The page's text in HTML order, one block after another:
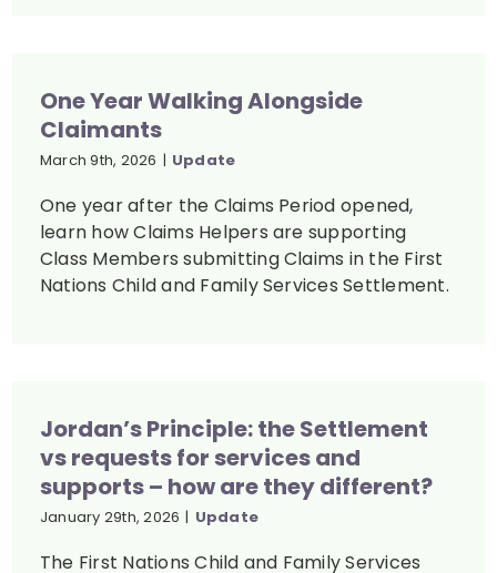
One Year Walking Alongside
Claimants
March 9th, 2026 | Update
One year after the Claims Period opened,
learn how Claims Helpers are supporting
Class Members submitting Claims in the First
Nations Child and Family Services Settlement.
Jordan’s Principle: the Settlement
vs requests for services and
supports – how are they different?
January 29th, 2026 | Update
The First Nations Child and Family Services